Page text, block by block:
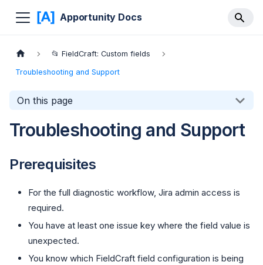
Apportunity Docs
📂 FieldCraft: Custom fields
Troubleshooting and Support
On this page
Troubleshooting and Support
Prerequisites
For the full diagnostic workflow, Jira admin access is
required.
You have at least one issue key where the field value is
unexpected.
You know which FieldCraft field configuration is being